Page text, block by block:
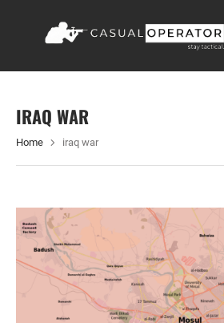
IRAQ WAR
Home iraq war